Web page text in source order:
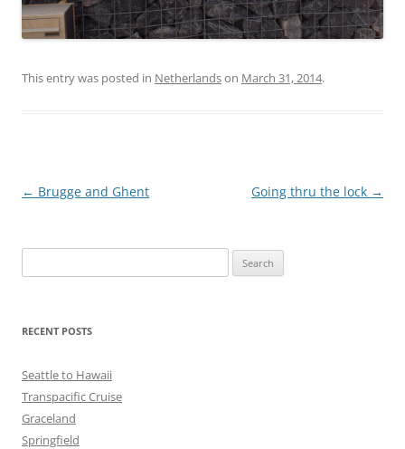
This entry was posted in Netherlandson March 31, 2014.
Post
← Brugge and Ghent Going thru the lock →
for:
RECENT POSTS
Seattle to Hawaii
Transpacific Cruise
Graceland
Springfield